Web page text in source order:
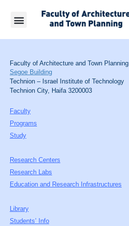
Faculty of Architecture and Town Planning
Segoe Building
Technion – Israel Institute of Technology
Technion City, Haifa 3200003
Faculty
Programs
Study
Research Centers
Research Labs
Education and Research Infrastructures
Library
Students’ Info